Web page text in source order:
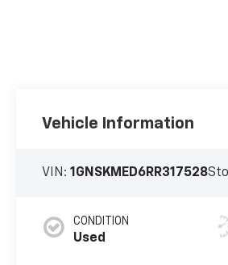
Vehicle Information
VIN:1GNSKMED6RR317528
CONDITION
Used